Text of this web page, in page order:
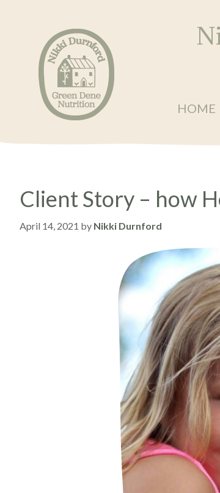
navigation
content
Nutrition
•
Restored
HOME
Client Story – how
April 14, 2021 by Nikki Durnford